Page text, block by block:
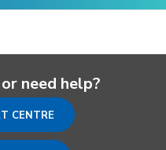
need help?
CENTRE